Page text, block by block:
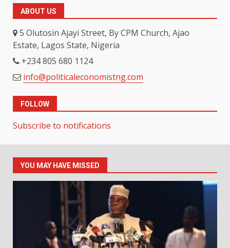
ABOUT US
5 Olutosin Ajayi Street, By CPM Church, Ajao
Estate, Lagos State, Nigeria
+234 805 680 1124
info@politicaleconomistng.com
FOLLOW
Subscribe to notifications
YOU MAY HAVE MISSED